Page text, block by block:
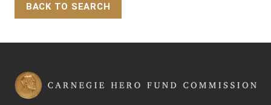
BACK TO SEARCH